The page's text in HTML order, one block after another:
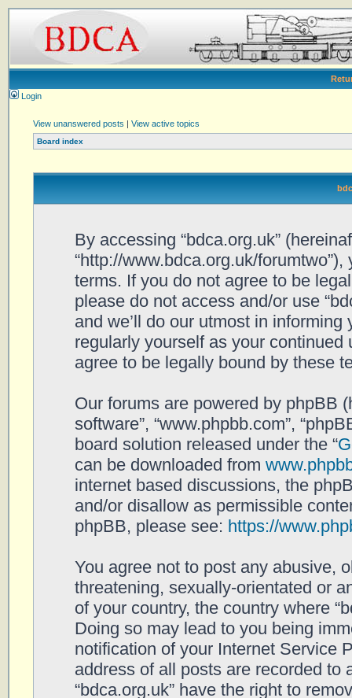
Login
View unanswered posts | View active topics
Board index
By accessing “bdca.org.uk”
“http://www.bdca.org.uk/
terms. If you do not agree to be
please do not access and/or use
and we’ll do our utmost in
regularly yourself as your continued
agree to be legally bound by these
Our forums are powered by phpBB
software”, “www.phpbb.com”,
board solution released under the “
can be downloaded from
internet based discussions, the
and/or disallow as permissible
phpBB, please see: https://
You agree not to post any abusive,
threatening, sexually-orientated or
of your country, the country where
Doing so may lead to you being
notification of your Internet Service
address of all posts are recorded to
“bdca.org.uk” have the right to